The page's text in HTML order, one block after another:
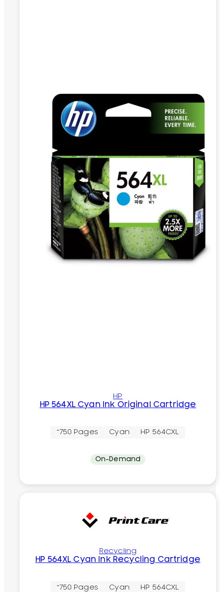
HP
HP 564XL Cyan Ink Original Cartridge
~750 Pages Cyan HP 564CXL
On-Demand
Recycling
HP 564XL Cyan Ink Recycling Cartridge
~750 Pages Cyan HP 564CXL